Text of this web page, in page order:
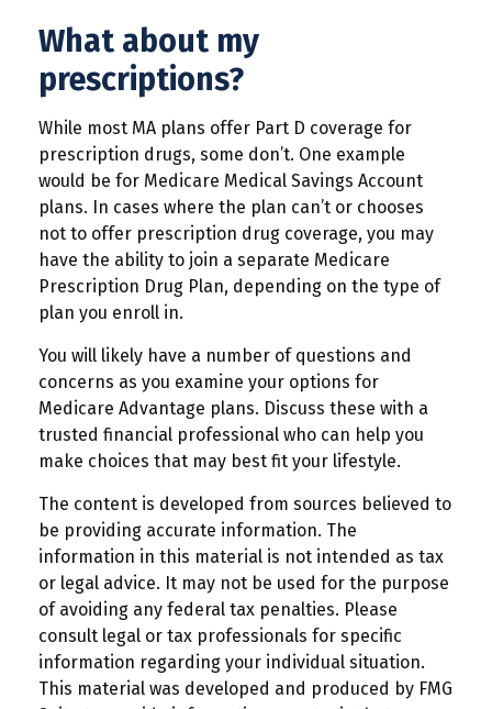
What about my
prescriptions?
While most MA plans offer Part D coverage for
prescription drugs, some don’t. One example
would be for Medicare Medical Savings Account
plans. In cases where the plan can’t or chooses
not to offer prescription drug coverage, you may
have the ability to join a separate Medicare
Prescription Drug Plan, depending on the type of
plan you enroll in.
You will likely have a number of questions and
concerns as you examine your options for
Medicare Advantage plans. Discuss these with a
trusted financial professional who can help you
make choices that may best fit your lifestyle.
The content is developed from sources believed to
be providing accurate information. The
information in this material is not intended as tax
or legal advice. It may not be used for the purpose
of avoiding any federal tax penalties. Please
consult legal or tax professionals for specific
information regarding your individual situation.
This material was developed and produced by FMG